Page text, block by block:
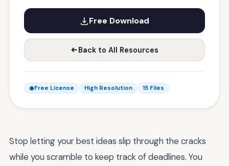
Free Download
Back to All Resources
Free License High Resolution 15 Files
Stop letting your best ideas slip through the cracks
while you scramble to keep track of deadlines. You